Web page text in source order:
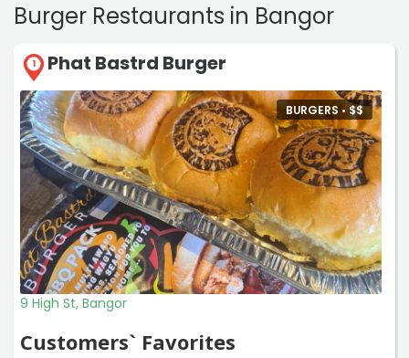
Burger Restaurants in Bangor
1 Phat Bastrd Burger
BURGERS •$$
9 High St, Bangor
Customers` Favorites